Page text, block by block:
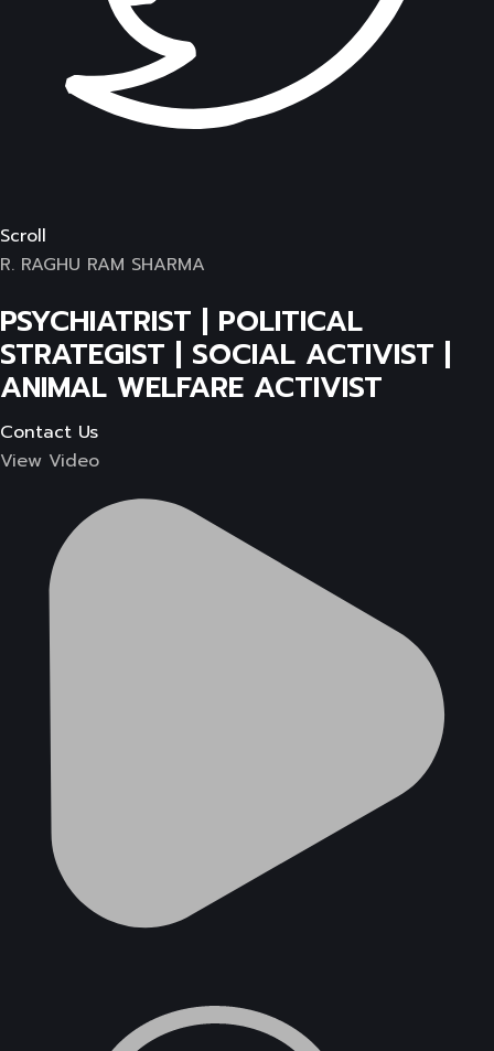
Scroll
R. RAGHU RAM SHARMA
PSYCHIATRIST | POLITICAL
STRATEGIST | SOCIAL ACTIVIST |
ANIMAL WELFARE ACTIVIST
Contact Us
View Video